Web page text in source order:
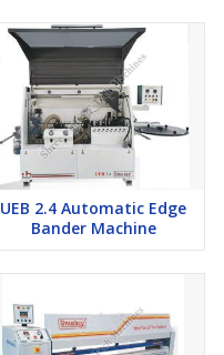
UEB 2.4 Automatic Edge
Bander Machine